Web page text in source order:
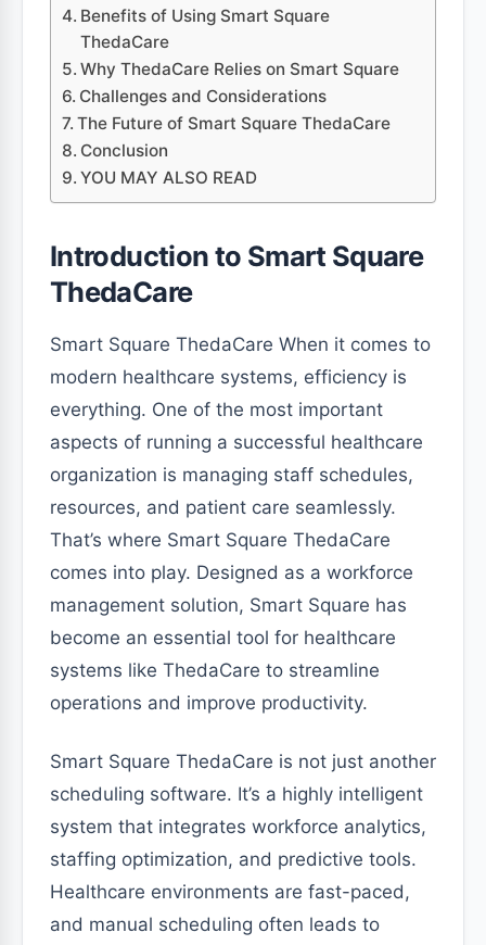
Benefits of Using Smart Square
ThedaCare
Why ThedaCare Relies on Smart Square
Challenges and Considerations
The Future of Smart Square ThedaCare
Conclusion
YOU MAY ALSO READ
Introduction to Smart Square
ThedaCare
Smart Square ThedaCare When it comes to
modern healthcare systems, efficiency is
everything. One of the most important
aspects of running a successful healthcare
organization is managing staff schedules,
resources, and patient care seamlessly.
That’s where Smart Square ThedaCare
comes into play. Designed as a workforce
management solution, Smart Square has
become an essential tool for healthcare
systems like ThedaCare to streamline
operations and improve productivity.
Smart Square ThedaCare is not just another
scheduling software. It’s a highly intelligent
system that integrates workforce analytics,
staffing optimization, and predictive tools.
Healthcare environments are fast-paced,
and manual scheduling often leads to